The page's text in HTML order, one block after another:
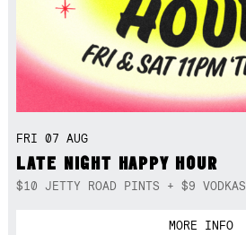
FRI 07 AUG
LATE NIGHT HAPPY HOUR
$10 JETTY ROAD PINTS + $9 VODKAS
MORE INFO